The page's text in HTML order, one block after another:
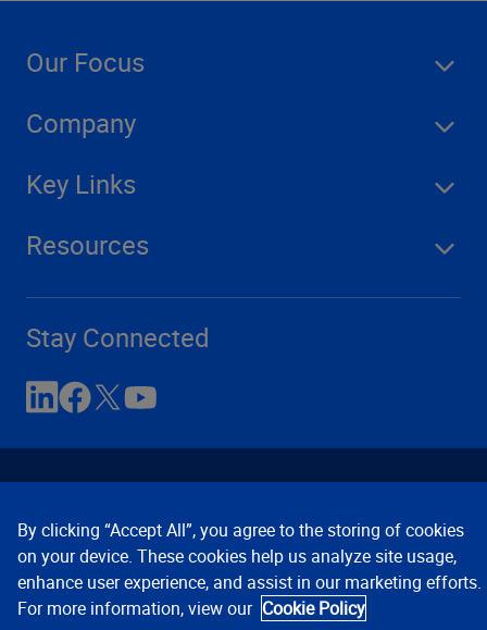
Our Focus
Company
Key Links
Resources
Stay Connected
Contact Us Privacy Notices
Conditions of Use
Cookie Preferences © 2008, 2026 Verisk Analytics,
By clicking “Accept All”, you agree to the storing of cookies
on your device. These cookies help us analyze site usage,
enhance user experience, and assist in our marketing efforts.
For more information, view our Cookie Policy